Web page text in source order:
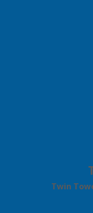
Twin